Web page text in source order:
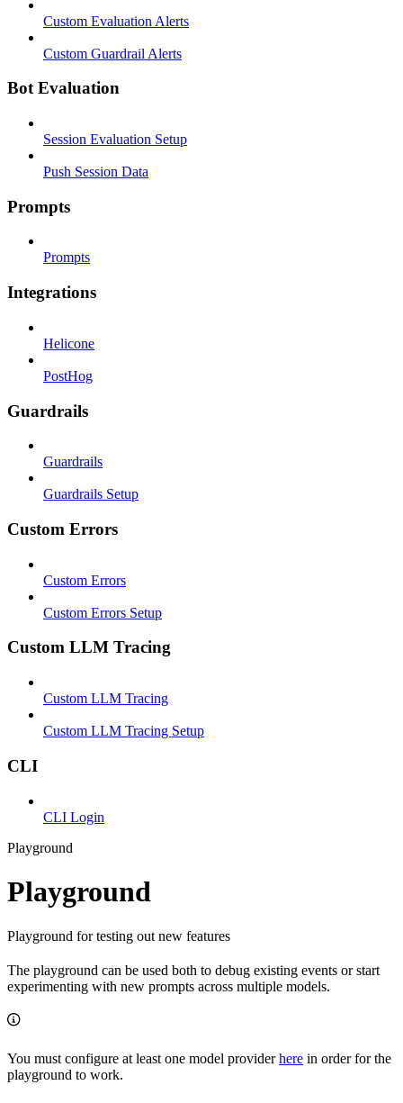
Custom Evaluation Alerts
Custom Guardrail Alerts
Bot Evaluation
Session Evaluation Setup
Push Session Data
Prompts
Prompts
Integrations
Helicone
PostHog
Guardrails
Guardrails
Guardrails Setup
Custom Errors
Custom Errors
Custom Errors Setup
Custom LLM Tracing
Custom LLM Tracing
Custom LLM Tracing Setup
CLI
CLI Login
Playground
Playground
Playground for testing out new features
The playground can be used both to debug existing events or start
experimenting with new prompts across multiple models.
You must configure at least one model providerhere in order for the
playground to work.